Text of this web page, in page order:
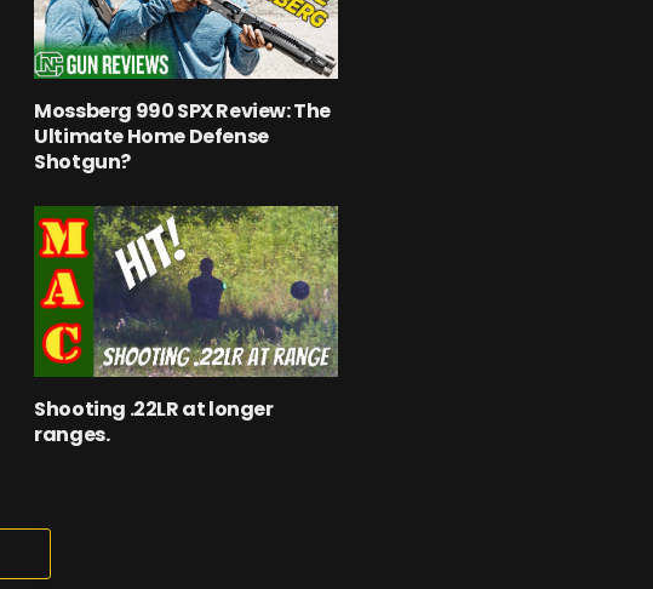
Mossberg 990 SPX Review: The
Ultimate Home Defense
Shotgun?
Shooting .22LR at longer
ranges.